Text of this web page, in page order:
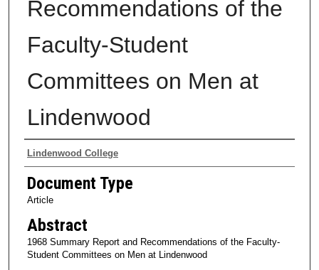
Recommendations of the
Faculty-Student
Committees on Men at
Lindenwood
Authors
Lindenwood College
Document Type
Article
Abstract
1968 Summary Report and Recommendations of the Faculty-
Student Committees on Men at Lindenwood